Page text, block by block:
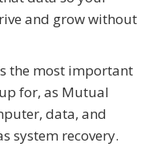
and grow without
the most important
for, as Mutual
data, and
system recovery.